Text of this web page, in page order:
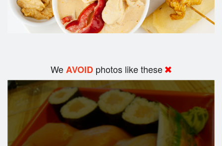
WeAVOID photos like these